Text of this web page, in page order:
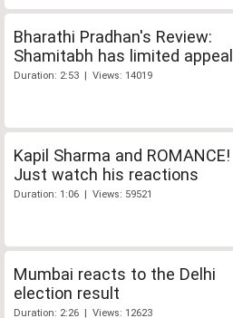
Bharathi Pradhan's Review:
Shamitabh has limited appeal
Duration: 2:53 | Views: 14019
Kapil Sharma and ROMANCE!
Just watch his reactions
Duration: 1:06 | Views: 59521
Mumbai reacts to the Delhi
election result
Duration: 2:26 | Views: 12623